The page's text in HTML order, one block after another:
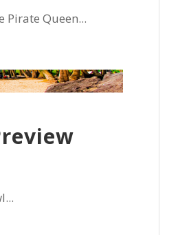
Pirate Queen...